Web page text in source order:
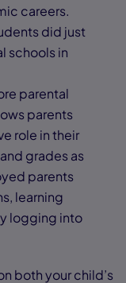
careers.
did just
schools in
parental
parents
role in their
grades as
parents
learning
logging into
both your child’s